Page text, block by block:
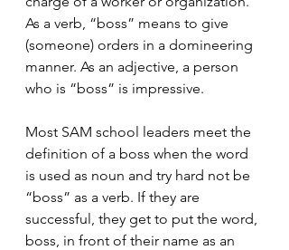
As a verb, “boss” means to give
(someone) orders in a domineering
manner. As an adjective, a person
who is “boss” is impressive.
Most SAM school leaders meet the
definition of a boss when the word
is used as noun and try hard not be
“boss” as a verb. If they are
successful, they get to put the word,
boss, in front of their name as an